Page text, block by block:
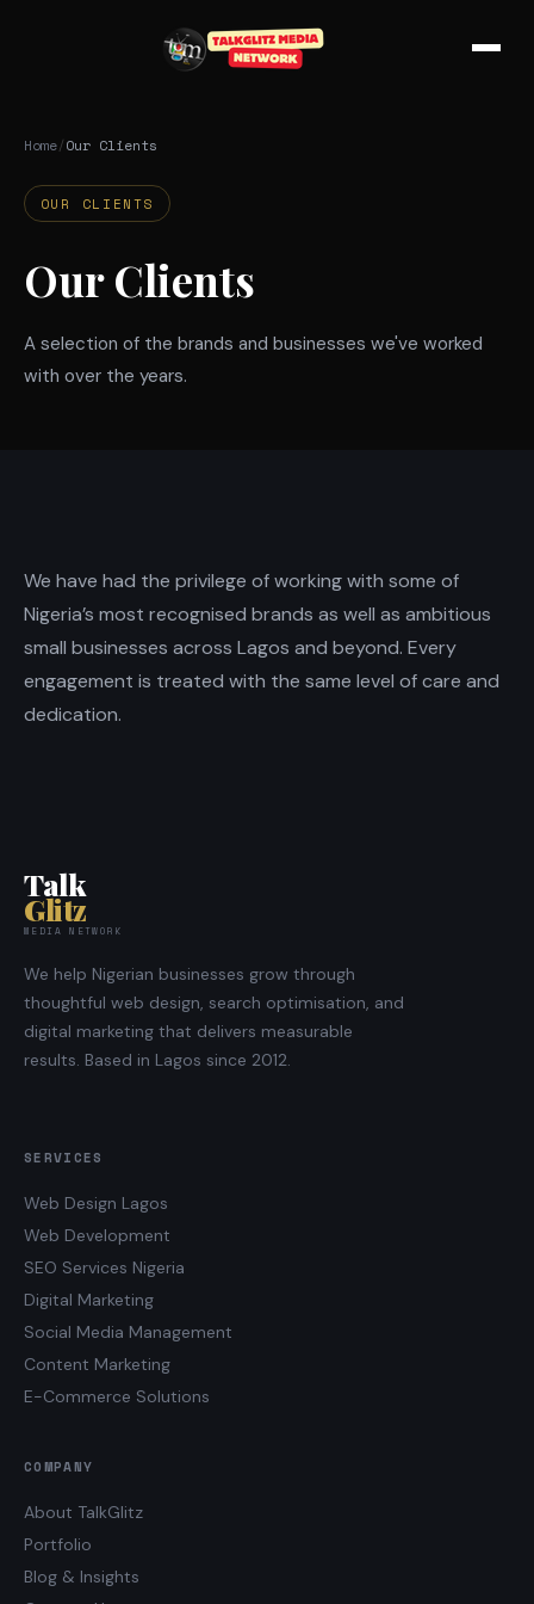
Home/Our Clients
OUR CLIENTS
Our Clients
A selection of the brands and businesses we've worked
with over the years.
We have had the privilege of working with some of
Nigeria’s most recognised brands as well as ambitious
small businesses across Lagos and beyond. Every
engagement is treated with the same level of care and
dedication.
Talk
Glitz
MEDIA NETWORK
We help Nigerian businesses grow through
thoughtful web design, search optimisation, and
digital marketing that delivers measurable
results. Based in Lagos since 2012.
SERVICES
Web Design Lagos
Web Development
SEO Services Nigeria
Digital Marketing
Social Media Management
Content Marketing
E-Commerce Solutions
COMPANY
About TalkGlitz
Portfolio
Blog & Insights